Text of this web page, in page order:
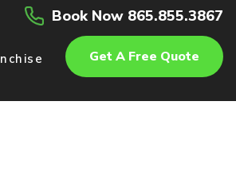
Book Now 865.855.3867
Get A Free Quote